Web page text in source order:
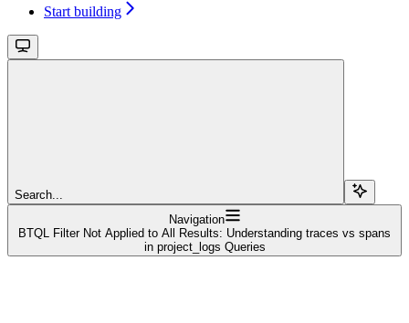
Start building
Search...
Navigation
BTQL Filter Not Applied to All Results: Understanding traces vs spans
in project_logs Queries